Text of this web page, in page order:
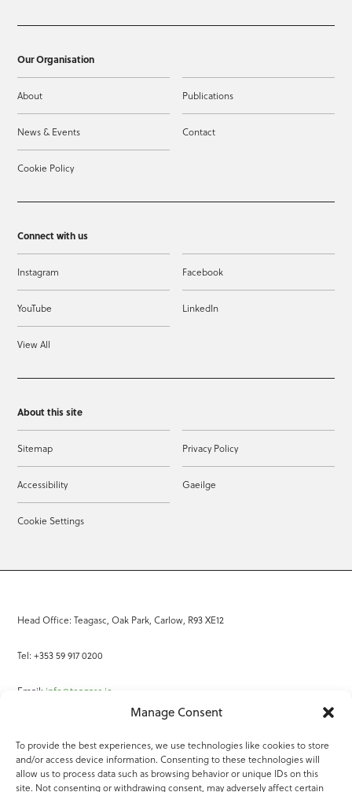
Manage Consent
To provide the best experiences, we use technologies like cookies to store
and/or access device information. Consenting to these technologies will
allow us to process data such as browsing behavior or unique IDs on this
site. Not consenting or withdrawing consent, may adversely affect certain
Our Organisation
About Publications
News & Events Contact
Cookie Policy
Connect with us
Instagram Facebook
YouTube LinkedIn
View All
About this site
Sitemap Privacy Policy
Accessibility Gaeilge
Cookie Settings
Head Office: Teagasc, Oak Park, Carlow, R93 XE12
Tel: +353 59 917 0200
Email: info@teagasc.ie
Online Services